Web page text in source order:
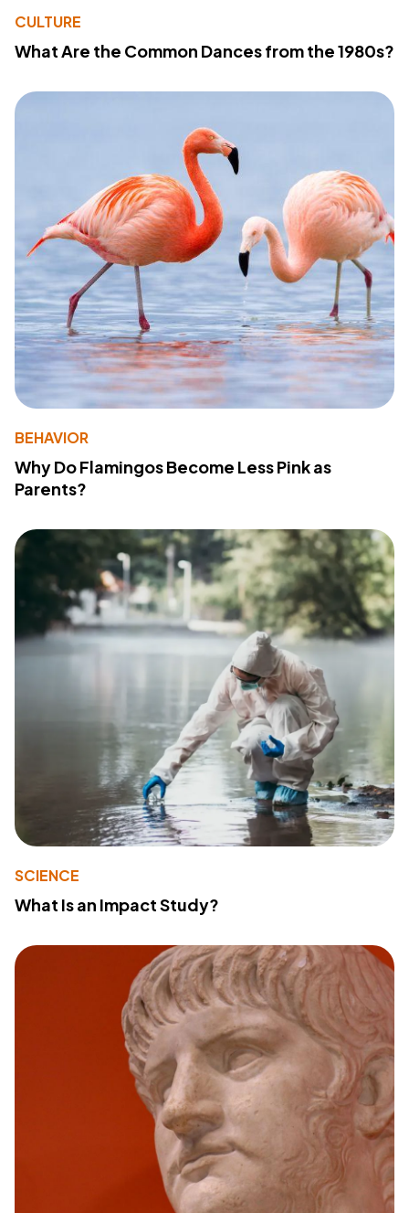
CULTURE
What Are the Common Dances from the 1980s?
BEHAVIOR
Why Do Flamingos Become Less Pink as
Parents?
SCIENCE
What Is an Impact Study?